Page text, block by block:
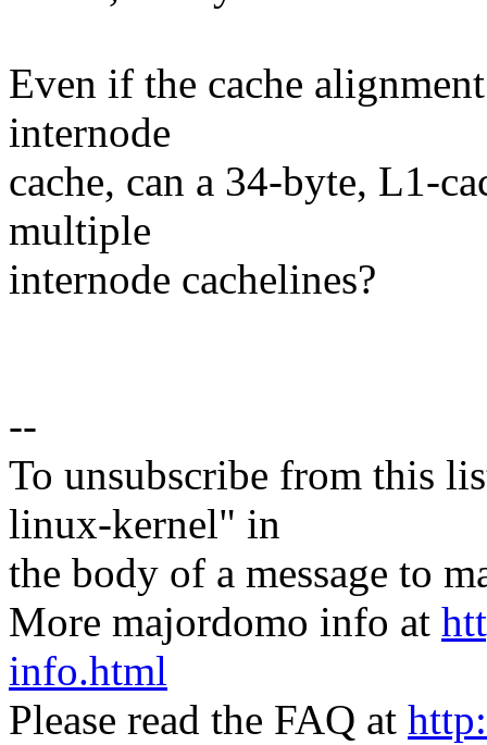
Even if the cache
internode
cache, can a 34-byte, L1-
multiple
internode cachelines?
--
To unsubscribe from this
linux-kernel" in
the body of a message to
More majordomo info at
info.html
Please read the FAQ at